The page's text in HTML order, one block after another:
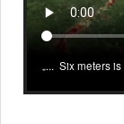
... Six meters